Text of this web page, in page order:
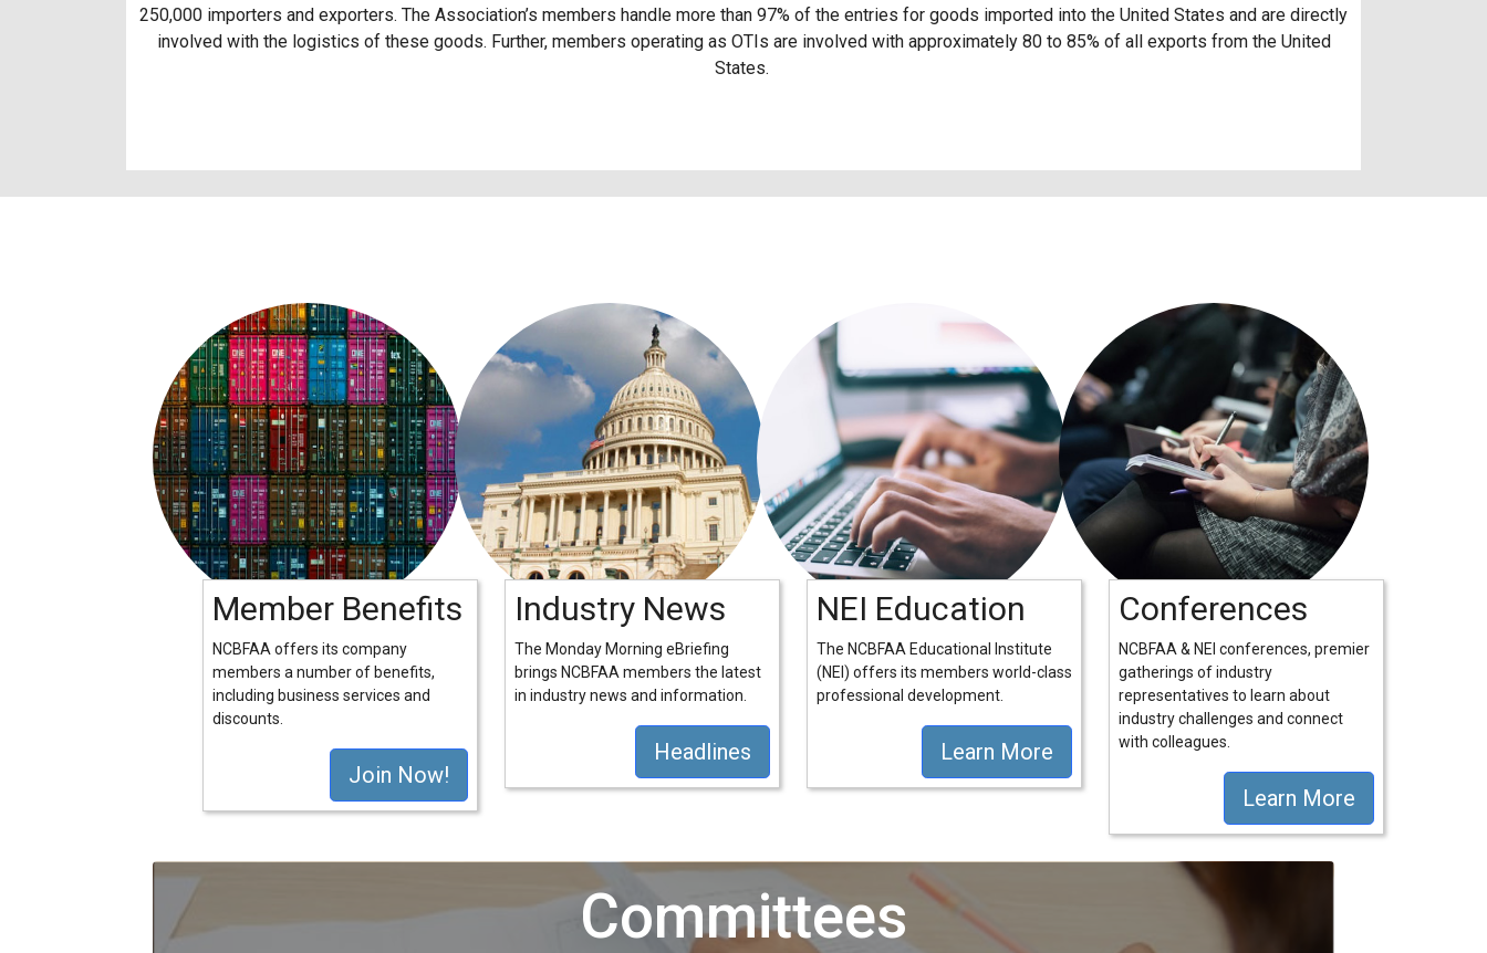
250,000 importers and exporters. The Association’s members handle more than 97% of the entries for goods imported into the United States and are directly
involved with the logistics of these goods. Further, members operating as OTIs are involved with approximately 80 to 85% of all exports from the United
States.
Member Benefits
NCBFAA offers its company
members a number of benefits,
including business services and
discounts.
Join Now!
Industry News
The Monday Morning eBriefing
brings NCBFAA members the latest
in industry news and information.
Headlines
NEI Education
The NCBFAA Educational Institute
(NEI) offers its members world-class
professional development.
Learn More
Conferences
NCBFAA & NEI conferences, premier
gatherings of industry
representatives to learn about
industry challenges and connect
with colleagues.
Learn More
Committees